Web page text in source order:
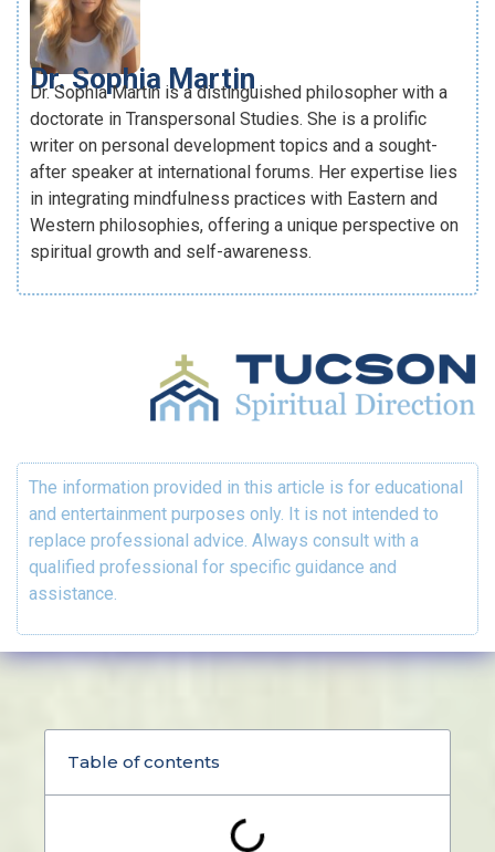
Dr. Sophia Martin
Dr. Sophia Martin is a distinguished philosopher with a
doctorate in Transpersonal Studies. She is a prolific
writer on personal development topics and a sought-
after speaker at international forums. Her expertise lies
in integrating mindfulness practices with Eastern and
Western philosophies, offering a unique perspective on
spiritual growth and self-awareness.
The information provided in this article is for educational
and entertainment purposes only. It is not intended to
replace professional advice. Always consult with a
qualified professional for specific guidance and
assistance.
Table of contents